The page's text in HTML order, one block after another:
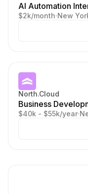
AI Automation
$2k/month·New
North.Cloud
Business
$40k - $55k/year·